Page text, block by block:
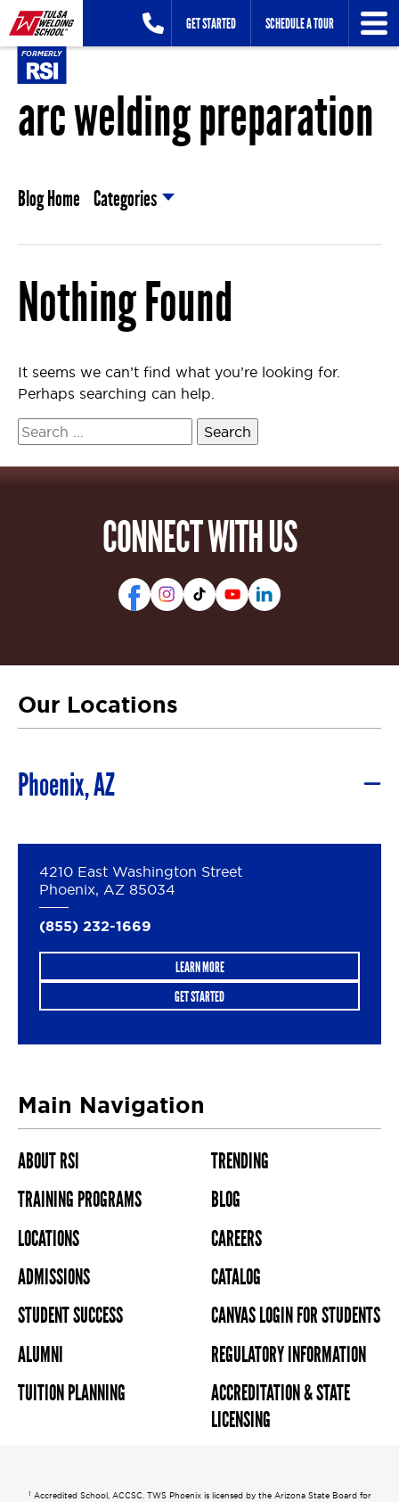
Skip
to
content
GET STARTED SCHEDULE A TOUR
arc welding preparation
Blog Home Categories
Nothing Found
It seems we can’t find what you’re looking for.
Perhaps searching can help.
Search
for:
CONNECT WITH US
Our Locations
Phoenix, AZ
4210 East Washington Street
Phoenix, AZ 85034
(855) 232-1669
LEARN MORE
GET STARTED
Main Navigation
ABOUT RSI
TRAINING PROGRAMS
LOCATIONS
ADMISSIONS
STUDENT SUCCESS
ALUMNI
TUITION PLANNING
TRENDING
BLOG
CAREERS
CATALOG
CANVAS LOGIN FOR STUDENTS
REGULATORY INFORMATION
ACCREDITATION & STATE
LICENSING
1 Accredited School, ACCSC. TWS Phoenix is licensed by the Arizona State Board for